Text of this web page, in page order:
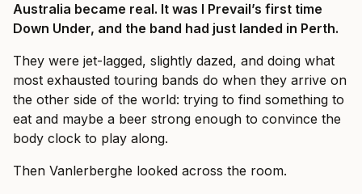
Australia became real. It was I Prevail’s first time
Down Under, and the band had just landed in Perth.
They were jet-lagged, slightly dazed, and doing what
most exhausted touring bands do when they arrive on
the other side of the world: trying to find something to
eat and maybe a beer strong enough to convince the
body clock to play along.
Then Vanlerberghe looked across the room.